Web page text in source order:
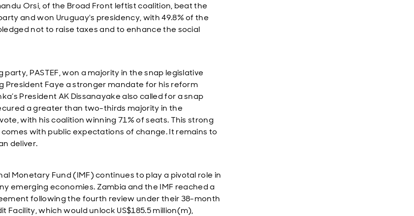
Orsi, of the Broad Front leftist coalition, beat the
and won Uruguay's presidency, with 49.8% of the
not to raise taxes and to enhance the social
party, PASTEF, won a majority in the snap legislative
President Faye a stronger mandate for his reform
President AK Dissanayake also called for a snap
a greater than two-thirds majority in the
with his coalition winning 71% of seats. This strong
with public expectations of change. It remains to
deliver.
Monetary Fund (IMF) continues to play a pivotal role in
emerging economies. Zambia and the IMF reached a
following the fourth review under their 38-month
Facility, which would unlock US$185.5 million(m),